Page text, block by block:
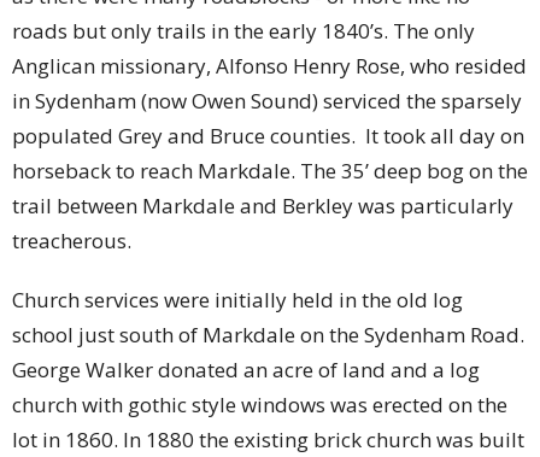
roads but only trails in the early 1840’s. The only
Anglican missionary, Alfonso Henry Rose, who resided
in Sydenham (now Owen Sound) serviced the sparsely
populated Grey and Bruce counties. It took all day on
horseback to reach Markdale. The 35’ deep bog on the
trail between Markdale and Berkley was particularly
treacherous.
Church services were initially held in the old log
school just south of Markdale on the Sydenham Road.
George Walker donated an acre of land and a log
church with gothic style windows was erected on the
lot in 1860. In 1880 the existing brick church was built